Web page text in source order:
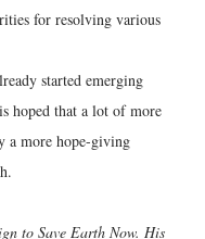
for resolving various
started emerging
hoped that a lot of more
a more hope-giving
to Save Earth Now. His